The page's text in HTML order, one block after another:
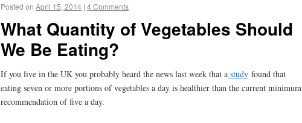
Posted on April 15, 2014 | 4 Comments
What Quantity of Vegetables Should
We Be Eating?
If you live in the UK you probably heard the news last week that a study found that
eating seven or more portions of vegetables a day is healthier than the current minimum
recommendation of five a day.